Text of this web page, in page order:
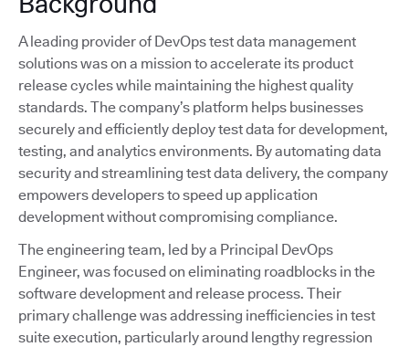
A leading provider of DevOps test data management
solutions was on a mission to accelerate its product
release cycles while maintaining the highest quality
standards. The company’s platform helps businesses
securely and efficiently deploy test data for development,
testing, and analytics environments. By automating data
security and streamlining test data delivery, the company
empowers developers to speed up application
development without compromising compliance.
The engineering team, led by a Principal DevOps
Engineer, was focused on eliminating roadblocks in the
software development and release process. Their
primary challenge was addressing inefficiencies in test
suite execution, particularly around lengthy regression